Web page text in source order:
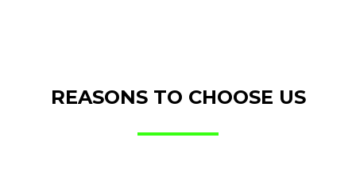
REASONS TO CHOOSE US